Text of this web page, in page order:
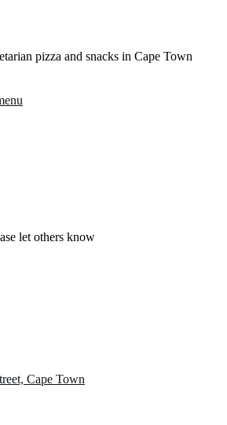
pizza and snacks in Cape Town
let others know
Cape Town